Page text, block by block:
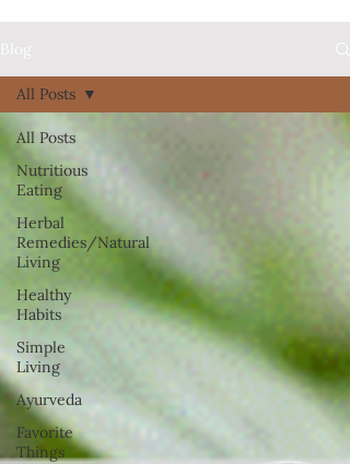
Blog
All Posts
Nutritious
Eating
Herbal
Remedies/Natural
Living
Healthy
Habits
Simple
Living
Ayurveda
Favorite
Things
All Posts